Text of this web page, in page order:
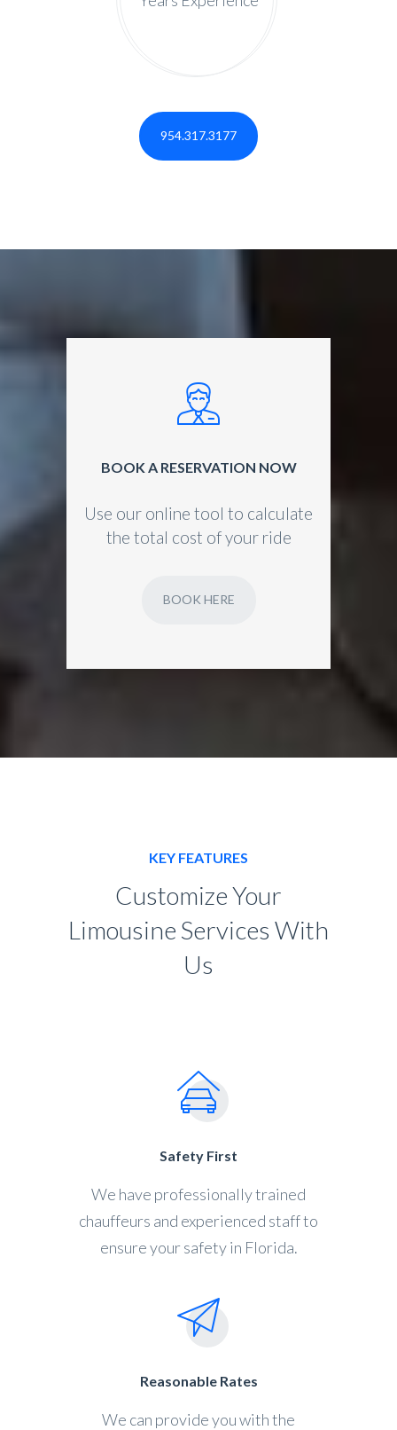
954.317.3177
BOOK A RESERVATION NOW
Use our online tool to calculate
the total cost of your ride
BOOK HERE
KEY FEATURES
Customize Your
Limousine Services With
Us
Safety First
We have professionally trained
chauffeurs and experienced staff to
ensure your safety in Florida.
Reasonable Rates
We can provide you with the